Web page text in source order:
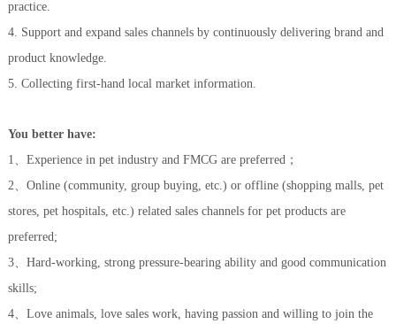
practice.
4. Support and expand sales channels by continuously delivering brand and
product knowledge.
5. Collecting first-hand local market information.
You better have:
1、 Experience in pet industry and FMCG are preferred；
2、 Online (community, group buying, etc.) or offline (shopping malls, pet
stores, pet hospitals, etc.) related sales channels for pet products are
preferred;
3、Hard-working, strong pressure-bearing ability and good communication
skills;
4、Love animals, love sales work, havingpassion and willing to join the